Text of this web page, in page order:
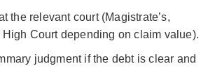
the relevant court (Magistrate’s,
Court depending on claim value).
judgment if the debt is clear and